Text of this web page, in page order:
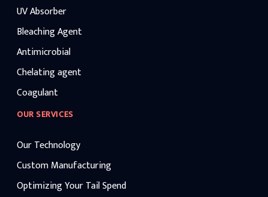
UV Absorber
Bleaching Agent
Antimicrobial
Chelating agent
Coagulant
OUR SERVICES
Our Technology
Custom Manufacturing
Optimizing Your Tail Spend